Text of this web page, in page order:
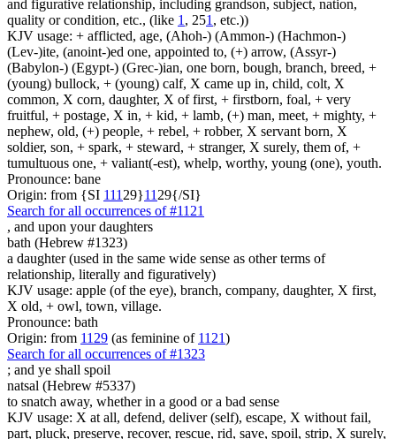
and figurative relationship, including grandson, subject, nation,
quality or condition, etc., (like 1 , 251 , etc.))
KJV usage: + afflicted, age, (Ahoh-) (Ammon-) (Hachmon-)
(Lev-)ite, (anoint-)ed one, appointed to, (+) arrow, (Assyr-)
(Babylon-) (Egypt-) (Grec-)ian, one born, bough, branch, breed, +
(young) bullock, + (young) calf, X came up in, child, colt, X
common, X corn, daughter, X of first, + firstborn, foal, + very
fruitful, + postage, X in, + kid, + lamb, (+) man, meet, + mighty, +
nephew, old, (+) people, + rebel, + robber, X servant born, X
soldier, son, + spark, + steward, + stranger, X surely, them of, +
tumultuous one, + valiant(-est), whelp, worthy, young (one), youth.
Pronounce: bane
Origin: from {SI 111 29}11 29{/SI}
Search for all occurrences of #1121
, and upon your daughters
bath (Hebrew #1323)
a daughter (used in the same wide sense as other terms of
relationship, literally and figuratively)
KJV usage: apple (of the eye), branch, company, daughter, X first,
X old, + owl, town, village.
Pronounce: bath
Origin: from 1129 (as feminine of 1121)
Search for all occurrences of #1323
; and ye shall spoil
natsal (Hebrew #5337)
to snatch away, whether in a good or a bad sense
KJV usage: X at all, defend, deliver (self), escape, X without fail,
part, pluck, preserve, recover, rescue, rid, save, spoil, strip, X surely,